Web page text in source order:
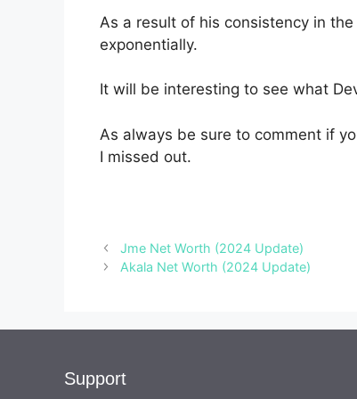
As a result of his consistency in
exponentially.
It will be interesting to see what
As always be sure to comment if
I missed out.
Jme Net Worth (2024 Update)
Akala Net Worth (2024 Update)
Support